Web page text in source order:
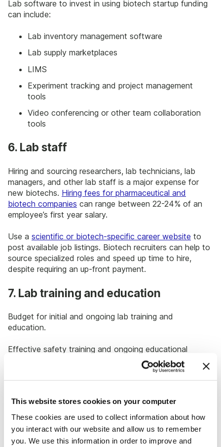
This website stores cookies on your computer
These cookies are used to collect information about how
you interact with our website and allow us to remember
you. We use this information in order to improve and
Lab software to invest in using biotech startup funding
can include:
Lab inventory management software
Lab supply marketplaces
LIMS
Experiment tracking and project management
tools
Video conferencing or other team collaboration
tools
6. Lab staff
Hiring and sourcing researchers, lab technicians, lab
managers, and other lab staff is a major expense for
new biotechs. Hiring fees for pharmaceutical and
biotech companies can range between 22-24% of an
employee’s first year salary.
Use a scientific or biotech-specific career website to
post available job listings. Biotech recruiters can help to
source specialized roles and speed up time to hire,
despite requiring an up-front payment.
7. Lab training and education
Budget for initial and ongoing lab training and
education.
Effective safety training and ongoing educational
opportunities help with two things: reducing the risk for
injuries or damaged research experiments, and retaining
lab staff and providing opportunities for advancement
costs.
8. Innovative lab technology and
hardware